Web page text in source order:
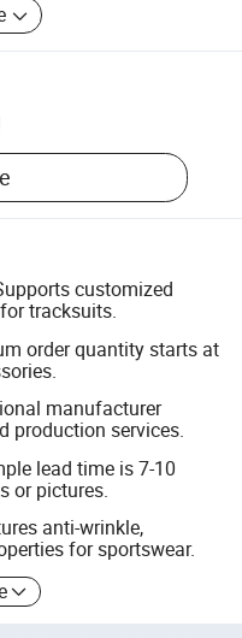
customized
tracksuits.
order quantity starts at
manufacturer
production services.
lead time is 7-10
or pictures.
anti-wrinkle,
for sportswear.